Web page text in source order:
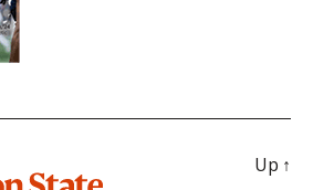
Up ↑